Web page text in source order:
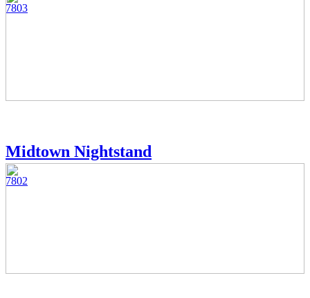
7803
Midtown Nightstand
7802